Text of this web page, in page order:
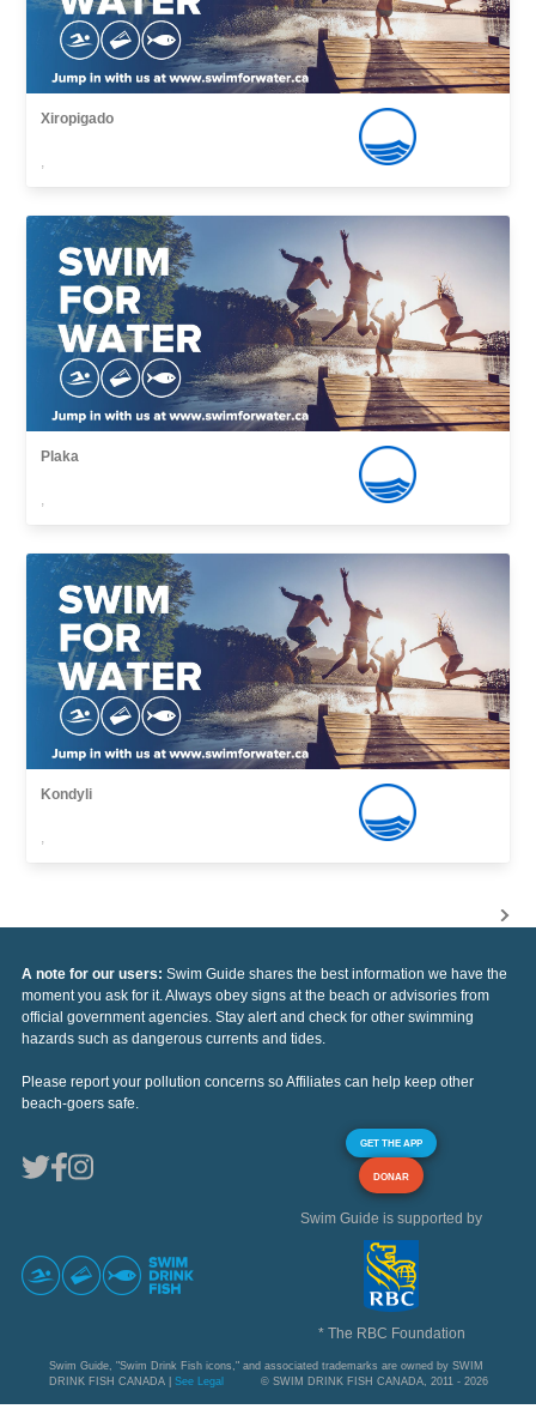
Xiropigado
,
Plaka
,
Kondyli
,
A note for our users: Swim Guide shares the best information we have the
moment you ask for it. Always obey signs at the beach or advisories from
official government agencies. Stay alert and check for other swimming
hazards such as dangerous currents and tides.
Please report your pollution concerns so Affiliates can help keep other
beach-goers safe.
GET THE APP
DONAR
Swim Guide is supported by
* The RBC Foundation
Swim Guide, "Swim Drink Fish icons," and associated trademarks are owned by SWIM
DRINK FISH CANADA | See Legal © SWIM DRINK FISH CANADA, 2011 - 2026